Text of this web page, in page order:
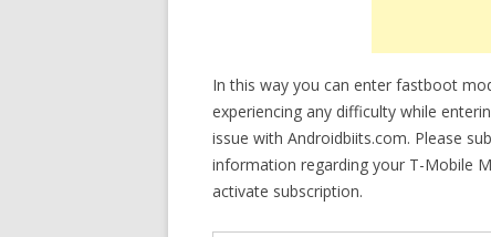
In this way you can enter fastboot
experiencing any difficulty while
issue with Androidbiits.com. Please
information regarding your T-Mobile
activate subscription.